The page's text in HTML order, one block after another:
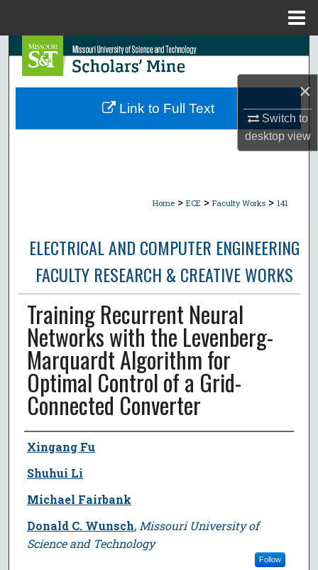
×
Switch to
desktopview
Search
Browse Collections
Home > ECE > Faculty Works > 141
ELECTRICAL AND COMPUTER ENGINEERING
FACULTY RESEARCH & CREATIVE WORKS
Training Recurrent Neural
Networks with the Levenberg-
Marquardt Algorithm for
Optimal Control of a Grid-
Connected Converter
Author
Xingang Fu
Shuhui Li
Michael Fairbank
Donald C. Wunsch, Missouri University of
Science and Technology
Follow
Link to Full Text